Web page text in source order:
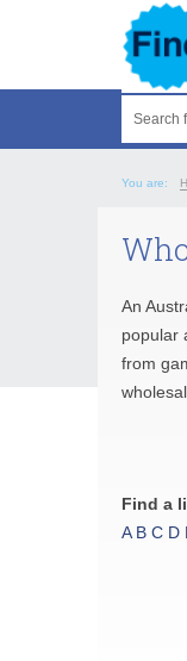
Search
You are:
An
popular
from
Find a
A B C D